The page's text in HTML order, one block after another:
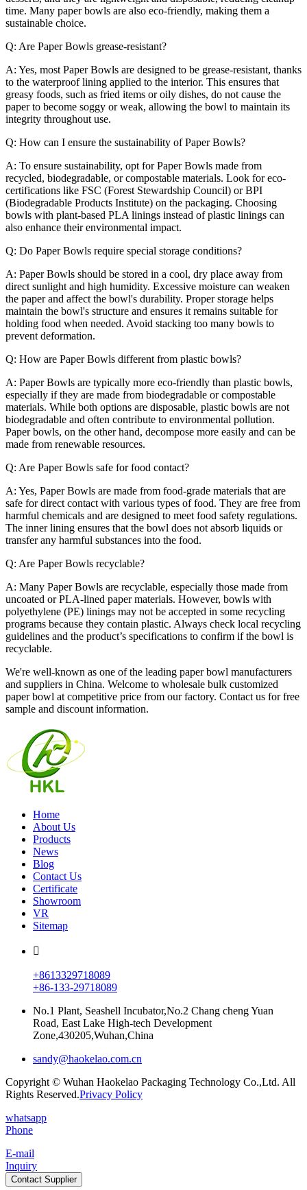
time. Many paper bowls are also eco-friendly, making them a
sustainable choice.
Q: Are Paper Bowls grease-resistant?
A: Yes, most Paper Bowls are designed to be grease-resistant, thanks
to the waterproof lining applied to the interior. This ensures that
greasy foods, such as fried items or oily dishes, do not cause the
paper to become soggy or weak, allowing the bowl to maintain its
integrity throughout use.
Q: How can I ensure the sustainability of Paper Bowls?
A: To ensure sustainability, opt for Paper Bowls made from
recycled, biodegradable, or compostable materials. Look for eco-
certifications like FSC (Forest Stewardship Council) or BPI
(Biodegradable Products Institute) on the packaging. Choosing
bowls with plant-based PLA linings instead of plastic linings can
also enhance their environmental impact.
Q: Do Paper Bowls require special storage conditions?
A: Paper Bowls should be stored in a cool, dry place away from
direct sunlight and high humidity. Excessive moisture can weaken
the paper and affect the bowl's durability. Proper storage helps
maintain the bowl's structure and ensures it remains suitable for
holding food when needed. Avoid stacking too many bowls to
prevent deformation.
Q: How are Paper Bowls different from plastic bowls?
A: Paper Bowls are typically more eco-friendly than plastic bowls,
especially if they are made from biodegradable or compostable
materials. While both options are disposable, plastic bowls are not
biodegradable and often contribute to environmental pollution.
Paper bowls, on the other hand, decompose more easily and can be
made from renewable resources.
Q: Are Paper Bowls safe for food contact?
A: Yes, Paper Bowls are made from food-grade materials that are
safe for direct contact with various types of food. They are free from
harmful chemicals and are designed to meet food safety regulations.
The inner lining ensures that the bowl does not absorb liquids or
transfer any harmful substances into the food.
Q: Are Paper Bowls recyclable?
A: Many Paper Bowls are recyclable, especially those made from
uncoated or PLA-lined paper materials. However, bowls with
polyethylene (PE) linings may not be accepted in some recycling
programs because they contain plastic. Always check local recycling
guidelines and the product’s specifications to confirm if the bowl is
recyclable.
We're well-known as one of the leading paper bowl manufacturers
and suppliers in China. Welcome to wholesale bulk customized
paper bowl at competitive price from our factory. Contact us for free
sample and discount information.
Home
About Us
Products
News
Blog
Contact Us
Certificate
Showroom
VR
Sitemap
+8613329718089
+86-133-29718089
No.1 Plant, Seashell Incubator,No.2 Chang cheng Yuan
Road, East Lake High-tech Development
Zone,430205,Wuhan,China
sandy@haokelao.com.cn
Copyright © Wuhan Haokelao Packaging Technology Co.,Ltd. All
Rights Reserved.Privacy Policy
whatsapp
Phone
E-mail
Inquiry
Contact Supplier